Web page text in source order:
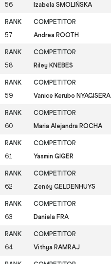
56 Izabela SMOLIŃSKA
57 Andrea ROOTH
58 Riley KNEBES
59 Vanice Kerubo NYAGISERA
60 Maria Alejandra ROCHA
61 Yasmin GIGER
62 Zenéy GELDENHUYS
63 Daniela FRA
64 Vithya RAMRAJ